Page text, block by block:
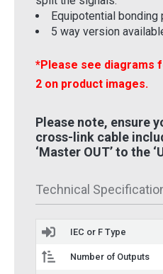
Equipotential bonding
5 way version
*Please see diagrams
2 on product images.
Please note, ensure
cross-link cable
‘Master OUT’ to the
Technical
IEC or F Type
Number of Outputs